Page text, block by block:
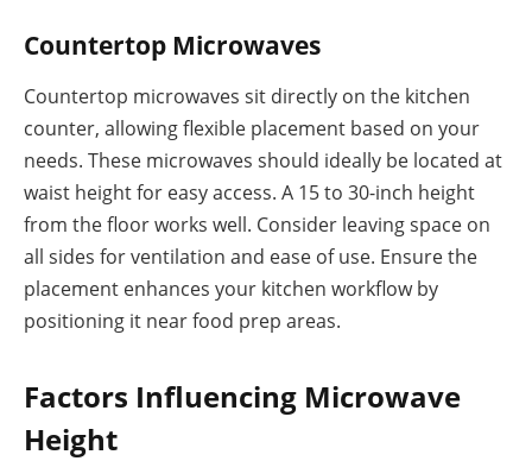
Countertop Microwaves
Countertop microwaves sit directly on the kitchen
counter, allowing flexible placement based on your
needs. These microwaves should ideally be located at
waist height for easy access. A 15 to 30-inch height
from the floor works well. Consider leaving space on
all sides for ventilation and ease of use. Ensure the
placement enhances your kitchen workflow by
positioning it near food prep areas.
Factors Influencing Microwave
Height